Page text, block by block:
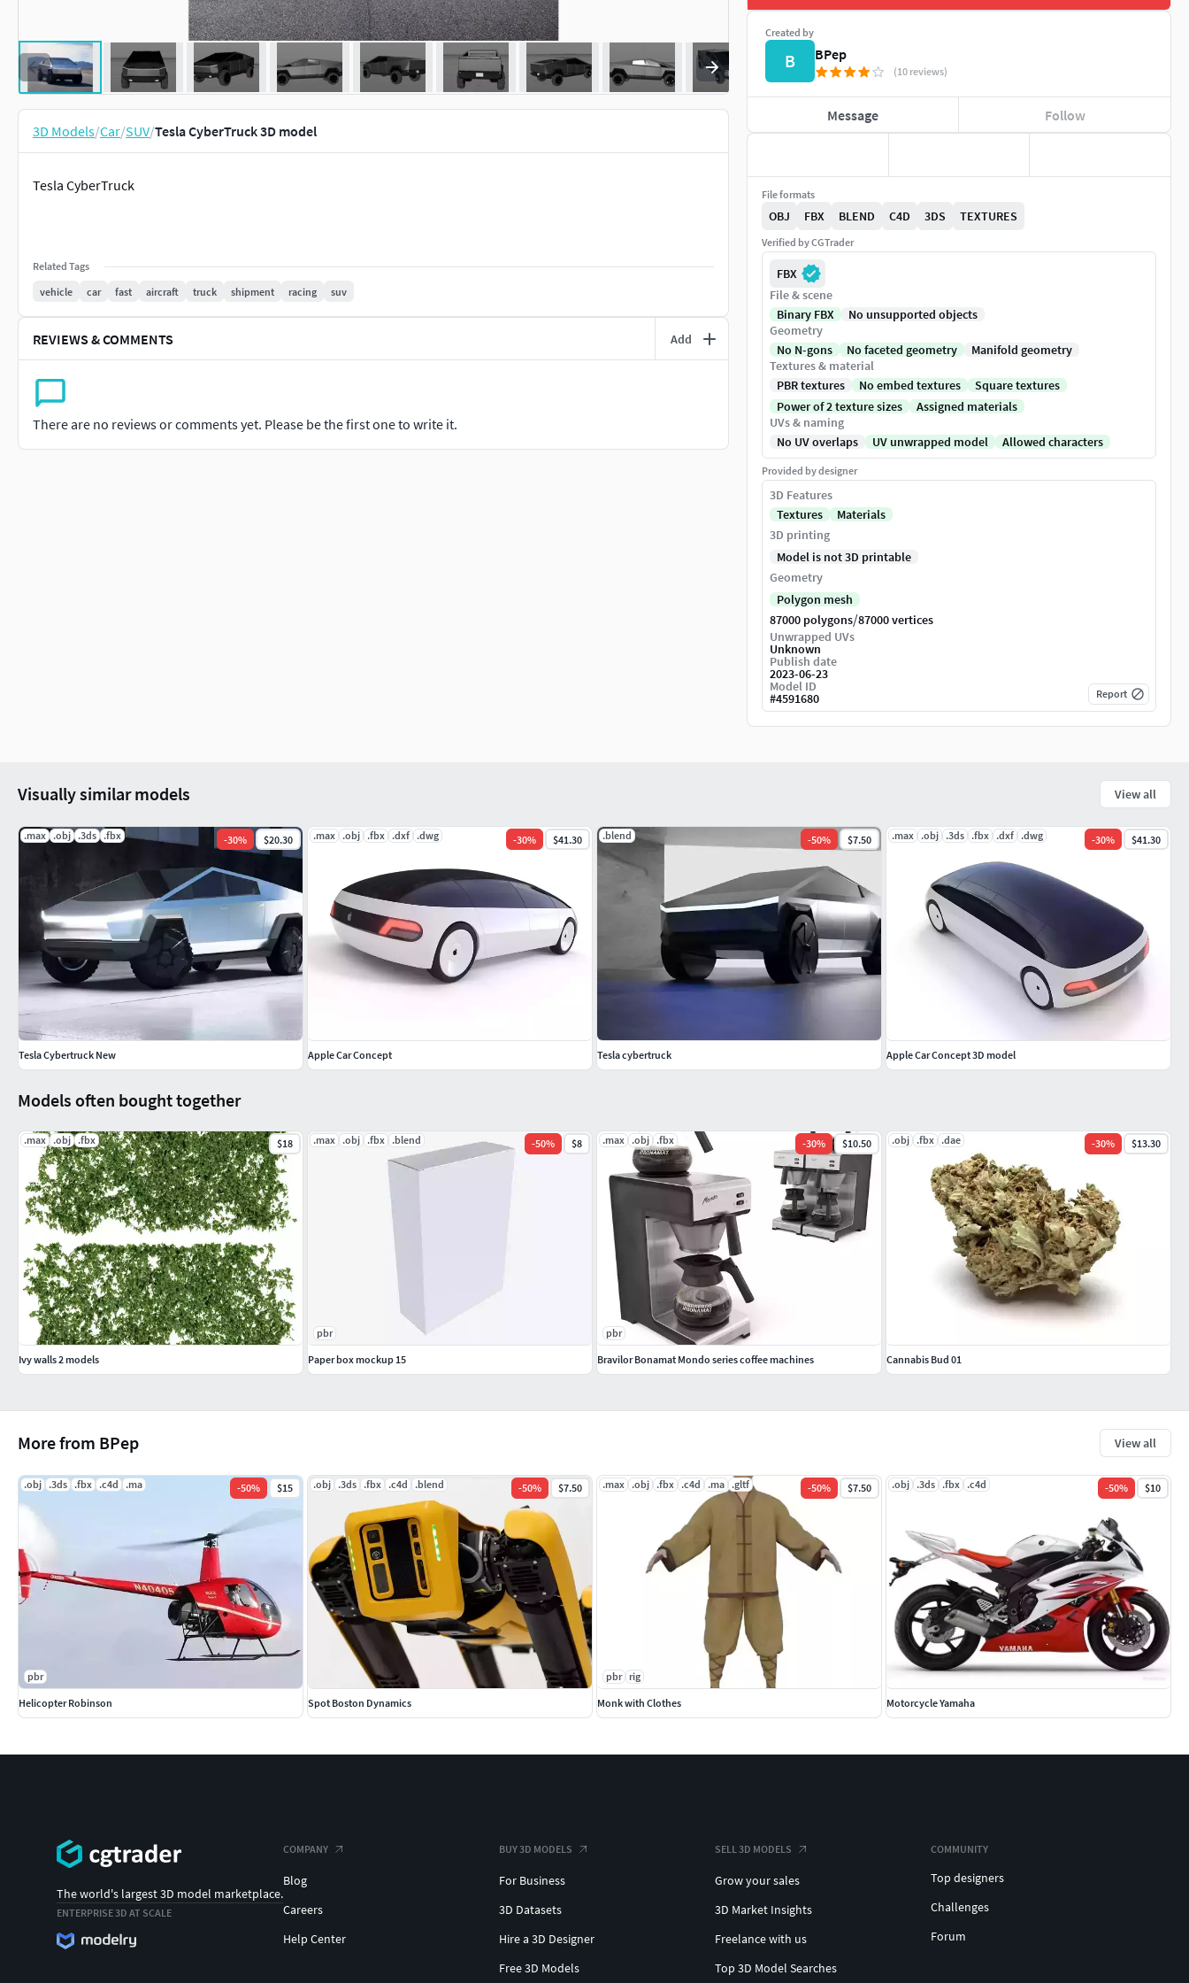
3D Models/Car/SUV/Tesla CyberTruck 3D model
Tesla CyberTruck
Related Tags
vehicle
car fast aircraft truck shipment racing suv
REVIEWS & COMMENTS Add
There are no reviews or comments yet. Please be the first one to write it.
Created by
B BPep
(10 reviews)
Message Follow
File formats
OBJ FBX BLEND C4D 3DS TEXTURES
Verified by CGTrader
FBX
File & scene
Binary FBX
No unsupported objects
Geometry
No N-gons
No faceted geometry
Manifold geometry
Textures & material
PBR textures
No embed textures
Square textures
Power of 2 texture sizes
Assigned materials
UVs & naming
No UV overlaps
UV unwrapped model Allowed characters
Provided by designer
3D Features
Textures
Materials
3D printing
Model is not 3D printable
Geometry
Polygon mesh
87000 polygons/87000 vertices
Unwrapped UVs
Unknown
Publish date
2023-06-23
Model ID
#4591680 Report
More from BPep View all
.obj .3ds .fbx .c4d .ma -50% $15
pbr
Helicopter Robinson
.obj .3ds .fbx .c4d .blend -50% $7.50
Spot Boston Dynamics
.max .obj .fbx .c4d .ma .gltf -50% $7.50
pbr rig
Monk with Clothes
.obj .3ds .fbx .c4d -50% $10
Motorcycle Yamaha
Models often bought together
.max .obj .fbx $18
Ivy walls 2 models
.max .obj .fbx .blend -50% $8
pbr
Paper box mockup 15
.max .obj .fbx -30% $10.50
pbr
Bravilor Bonamat Mondo series coffee machines
.obj .fbx .dae -30% $13.30
Cannabis Bud 01
Visually similar models View all
.max .obj .3ds .fbx -30% $20.30
Tesla Cybertruck New
.max .obj .fbx .dxf .dwg -30% $41.30
Apple Car Concept
.blend -50% $7.50
Tesla cybertruck
.max .obj .3ds .fbx .dxf .dwg -30% $41.30
Apple Car Concept 3D model
The world's largest 3D model marketplace.
ENTERPRISE 3D AT SCALE
COMPANY
Blog
Careers
Help Center
BUY 3D MODELS
For Business
3D Datasets
Hire a 3D Designer
Free 3D Models
SELL 3D MODELS
Grow your sales
3D Market Insights
Freelance with us
Top 3D Model Searches
COMMUNITY
Top designers
Challenges
Forum